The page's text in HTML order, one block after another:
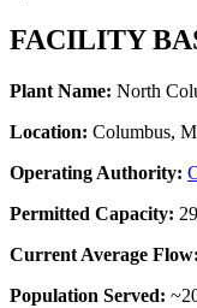
FACILITY
Plant Name: North
Location: Columbus,
Operating Authority:
Permitted Capacity:
Current Average Flow:
Population Served: